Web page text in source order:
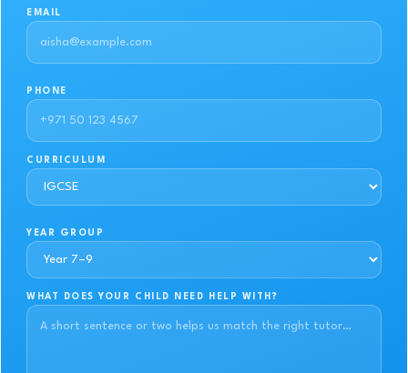
EMAIL
PHONE
CURRICULUM
YEAR GROUP
WHAT DOES YOUR CHILD NEED HELP WITH?